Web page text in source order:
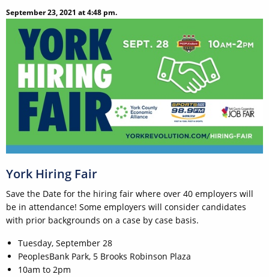
September 23, 2021 at 4:48 pm.
York Hiring Fair
Save the Date for the hiring fair where over 40 employers will
be in attendance! Some employers will consider candidates
with prior backgrounds on a case by case basis.
Tuesday, September 28
PeoplesBank Park, 5 Brooks Robinson Plaza
10am to 2pm